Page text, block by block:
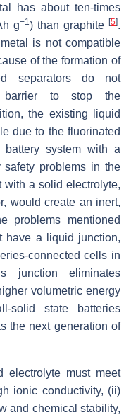
has about ten-times
g−1) than graphite [5].
is not compatible
of the formation of
separators do not
barrier to stop the
the existing liquid
due to the fluorinated
battery system with a
safety problems in the
with a solid electrolyte,
would create an inert,
problems mentioned
a liquid junction,
connected cells in
eliminates
volumetric energy
solid state batteries
the next generation of
electrolyte must meet
ionic conductivity, (ii)
and chemical stability,